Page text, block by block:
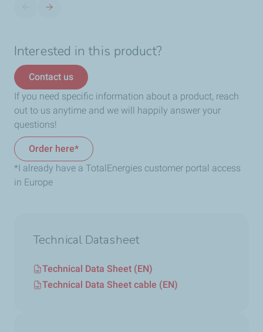
Interested in this product?
Contact us
If you need specific information about a product, reach
out to us anytime and we will happily answer your
questions!
Order here*
*I already have a TotalEnergies customer portal access
in Europe
Technical Datasheet
Technical Data Sheet (EN)
Technical Data Sheet cable (EN)